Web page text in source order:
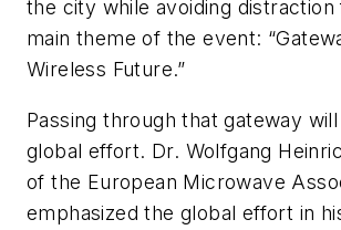
the city while avoiding
main theme of the event:
Wireless Future.”
Passing through that gateway
global effort. Dr. Wolfgang
of the European Microwave
emphasized the global effort in